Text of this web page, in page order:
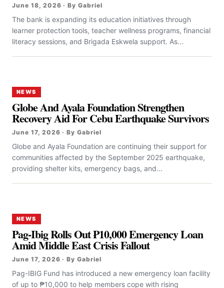
June 18, 2026 · By Gabriel
The bank is expanding its education initiatives through
learner protection tools, teacher wellness programs, financial
literacy sessions, and Brigada Eskwela support. As...
NEWS
Globe And Ayala Foundation Strengthen
Recovery Aid For Cebu Earthquake Survivors
June 17, 2026 · By Gabriel
Globe and Ayala Foundation are continuing their support for
communities affected by the September 2025 earthquake,
providing shelter kits, emergency bags, and...
NEWS
Pag-Ibig Rolls Out ₱10,000 Emergency Loan
Amid Middle East Crisis Fallout
June 17, 2026 · By Gabriel
Pag-IBIG Fund has introduced a new emergency loan facility
of up to ₱10,000 to help members cope with rising